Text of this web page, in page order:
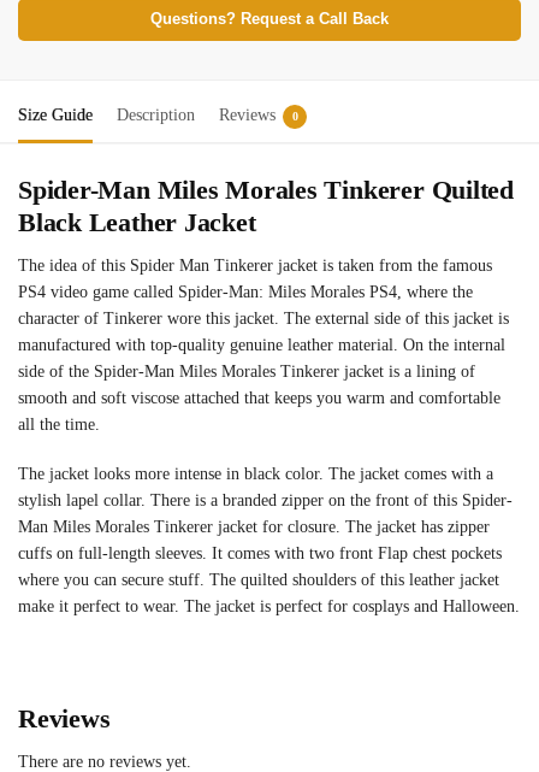
Questions? Request a Call Back
Size Guide Description Reviews 0
Spider-Man Miles Morales Tinkerer Quilted
Black Leather Jacket
The idea of this Spider Man Tinkerer jacket is taken from the famous
PS4 video game called Spider-Man: Miles Morales PS4, where the
character of Tinkerer wore this jacket. The external side of this jacket is
manufactured with top-quality genuine leather material. On the internal
side of the Spider-Man Miles Morales Tinkerer jacket is a lining of
smooth and soft viscose attached that keeps you warm and comfortable
all the time.
The jacket looks more intense in black color. The jacket comes with a
stylish lapel collar. There is a branded zipper on the front of this Spider-
Man Miles Morales Tinkerer jacket for closure. The jacket has zipper
cuffs on full-length sleeves. It comes with two front Flap chest pockets
where you can secure stuff. The quilted shoulders of this leather jacket
make it perfect to wear. The jacket is perfect for cosplays and Halloween.
Reviews
There are no reviews yet.